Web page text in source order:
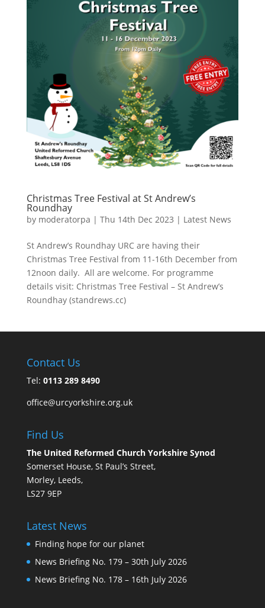
Christmas Tree Festival at St Andrew’s
Roundhay
by moderatorpa | Thu 14th Dec 2023 | Latest News
St Andrew’s Roundhay URC are having their
Christmas Tree Festival from 11-16th December from
12noon daily. All are welcome. For programme
details visit: Christmas Tree Festival – St Andrew’s
Roundhay (standrews.cc)
Contact Us
Tel: 0113 289 8490
office@urcyorkshire.org.uk
Find Us
The United Reformed Church Yorkshire Synod
Somerset House, St Paul’s Street,
Morley, Leeds,
LS27 9EP
Latest News
Finding hope for our planet
News Briefing No. 179 – 30th July 2026
News Briefing No. 178 – 16th July 2026